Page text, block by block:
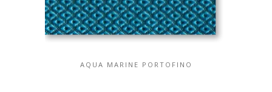
AQUA MARINE PORTOFINO